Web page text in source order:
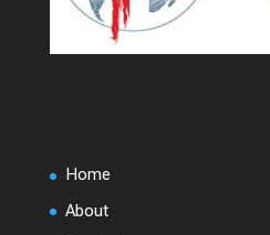
Home
About